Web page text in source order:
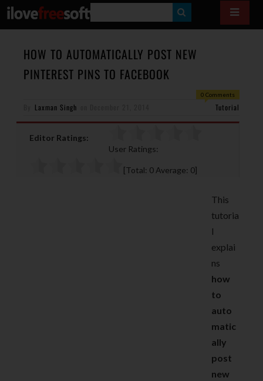
E
A
HOW TO AUTOMATICALLY POST NEW
PINTEREST PINS TO FACEBOOK
0 Comments
Laxman Singh Tutorial
Editor Ratings:
User Ratings:
[Total: 0 Average: 0]
This
tutoria
l
explai
ns
how
to
auto
matic
ally
post
new